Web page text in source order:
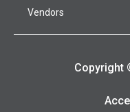
Vendors
Copyright